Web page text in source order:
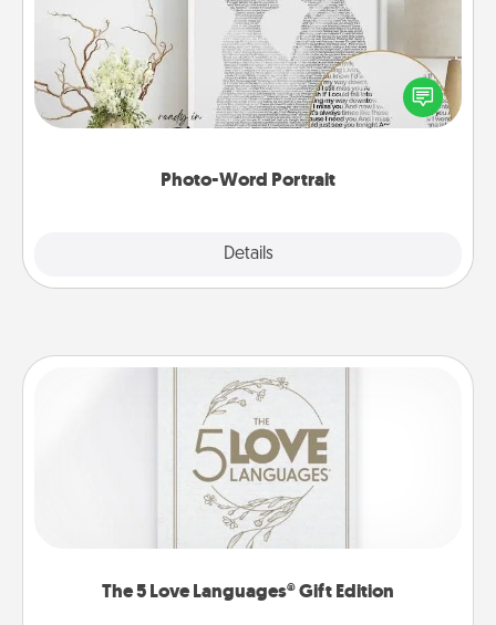
Photo-Word Portrait
Details
Write a heartfelt letter to your loved one. Then, have
it made into a photo-word portrait!
The 5 Love Languages® Gift Edition